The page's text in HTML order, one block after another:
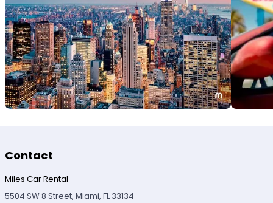
Contact
Miles Car Rental
5504 SW 8 Street, Miami, FL 33134